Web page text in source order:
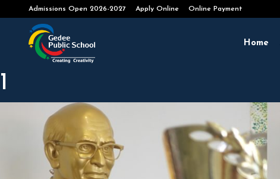
Admissions Open 2026-2027 Apply Online Online Payment
Home
1